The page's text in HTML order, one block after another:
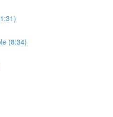
(8:34)